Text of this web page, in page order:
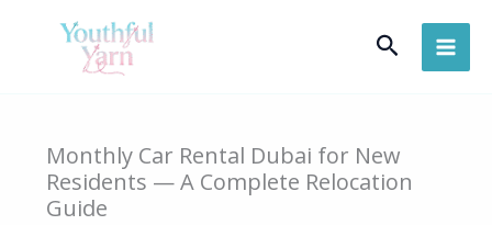
Search
Monthly Car Rental Dubai for New
Residents — A Complete Relocation
Guide